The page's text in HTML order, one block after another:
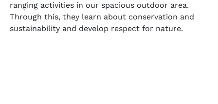
ranging activities in our spacious outdoor area.
Through this, they learn about conservation and
sustainability and develop respect for nature.